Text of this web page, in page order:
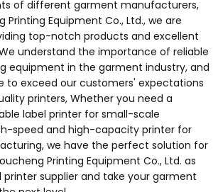
of different garment manufacturers,
Printing Equipment Co., Ltd., we are
top-notch products and excellent
understand the importance of reliable
equipment in the garment industry, and
to exceed our customers' expectations
printers, Whether you need a
label printer for small-scale
speed and high-capacity printer for
we have the perfect solution for
Printing Equipment Co., Ltd. as
supplier and take your garment